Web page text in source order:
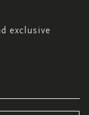
exclusive